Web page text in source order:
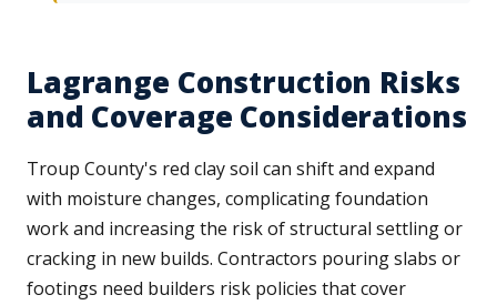
Lagrange Construction Risks
and Coverage Considerations
Troup County's red clay soil can shift and expand
with moisture changes, complicating foundation
work and increasing the risk of structural settling or
cracking in new builds. Contractors pouring slabs or
footings need builders risk policies that cover